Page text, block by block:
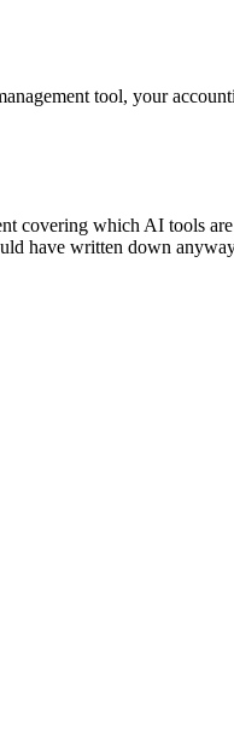
tool, your
covering which AI tools
have written down